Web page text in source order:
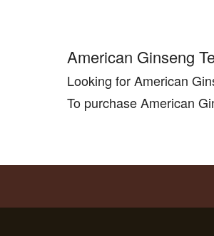
American Ginseng
Looking for American
To purchase American